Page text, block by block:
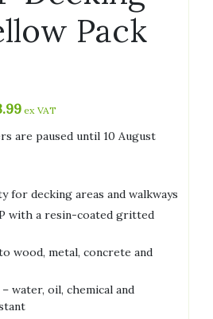
Pack
ex VAT
are paused until 10 August
for decking areas and walkways
with a resin-coated gritted
wood, metal, concrete and
water, oil, chemical and